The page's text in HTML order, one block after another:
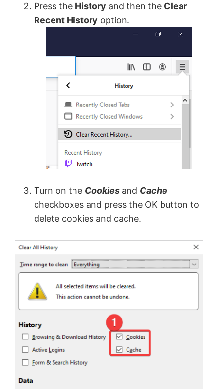
Press the History and then the Clear
Recent History option.
Turn on the Cookies and Cache
checkboxes and press the OK button to
delete cookies and cache.